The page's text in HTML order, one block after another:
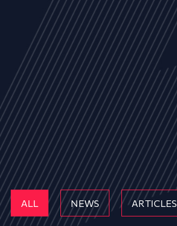
ALL NEWS ARTICLES